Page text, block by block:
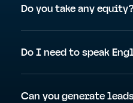
Do you take any
Do I need to speak
Can you generate